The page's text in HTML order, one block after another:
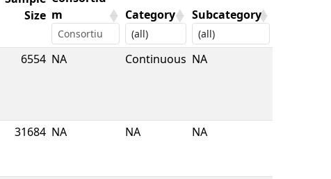
Size m
Category Subcategory
Sample Consortiu
Category Subcategory
6554 NA Continuous NA
31684 NA NA NA